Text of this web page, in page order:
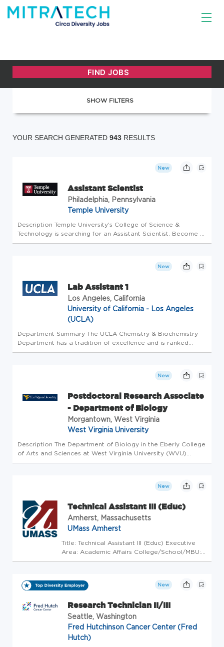
SHOW FILTERS
YOUR SEARCH GENERATED 943 RESULTS
New
Assistant Scientist
Philadelphia, Pennsylvania
Temple University
Description Temple University's College of Science &
Technology is searching for an Assistant Scientist. Become a
part of the Temple family and you will have access to the
New
Lab Assistant 1
Los Angeles, California
University of California - Los Angeles
(UCLA)
Department Summary The UCLA Chemistry & Biochemistry
Department has a tradition of excellence and is ranked
among the best in the country, as evidenced by the quality
New
Postdoctoral Research Associate
- Department of Biology
Morgantown, West Virginia
West Virginia University
Description The Department of Biology in the Eberly College
of Arts and Sciences at West Virginia University (WVU)
invites applications for a Postdoctoral Research Associate.
New
Technical Assistant III (Educ)
Amherst, Massachusetts
UMass Amherst
Title: Technical Assistant III (Educ) Executive
Area: Academic Affairs College/School/MBU:
College of Natural Sciences Department:
Time Work Arrangement:Onsite Job Summary
The Laboratory Technic...
New
Research Technician II/III
Seattle, Washington
Fred Hutchinson Cancer Center (Fred
Hutch)